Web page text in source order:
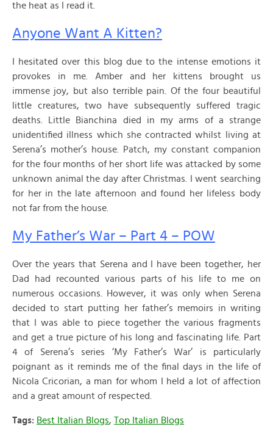
the heat as I read it.
Anyone Want A Kitten?
I hesitated over this blog due to the intense emotions it
provokes in me. Amber and her kittens brought us
immense joy, but also terrible pain. Of the four beautiful
little creatures, two have subsequently suffered tragic
deaths. Little Bianchina died in my arms of a strange
unidentified illness which she contracted whilst living at
Serena’s mother’s house. Patch, my constant companion
for the four months of her short life was attacked by some
unknown animal the day after Christmas. I went searching
for her in the late afternoon and found her lifeless body
not far from the house.
My Father’s War – Part 4 – POW
Over the years that Serena and I have been together, her
Dad had recounted various parts of his life to me on
numerous occasions. However, it was only when Serena
decided to start putting her father’s memoirs in writing
that I was able to piece together the various fragments
and get a true picture of his long and fascinating life. Part
4 of Serena’s series ‘My Father’s War’ is particularly
poignant as it reminds me of the final days in the life of
Nicola Cricorian, a man for whom I held a lot of affection
and a great amount of respected.
Tags: Best Italian Blogs, Top Italian Blogs